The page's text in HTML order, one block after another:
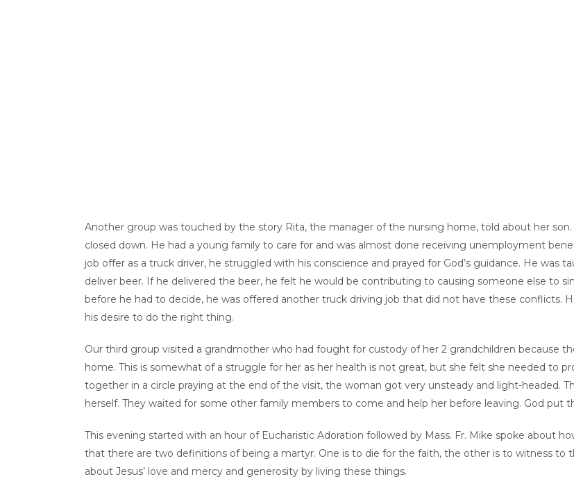
Another group was touched by the story Rita, the manager of the nursing home, told about her
closed down. He had a young family to care for and was almost done receiving unemployment
job offer as a truck driver, he struggled with his conscience and prayed for God’s guidance. He was
deliver beer. If he delivered the beer, he felt he would be contributing to causing someone else to
before he had to decide, he was offered another truck driving job that did not have these conflicts.
his desire to do the right thing.
Our third group visited a grandmother who had fought for custody of her 2 grandchildren because
home. This is somewhat of a struggle for her as her health is not great, but she felt she needed to
together in a circle praying at the end of the visit, the woman got very unsteady and light-headed.
herself. They waited for some other family members to come and help her before leaving. God
This evening started with an hour of Eucharistic Adoration followed by Mass. Fr. Mike spoke about
that there are two definitions of being a martyr. One is to die for the faith, the other is to witness to
about Jesus’ love and mercy and generosity by living these things.